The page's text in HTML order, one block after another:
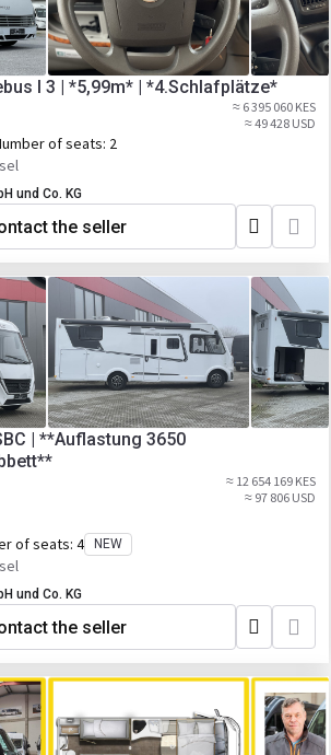
I 3 | *5,99m* | *4.Schlafplätze*
≈ 6 395 060 KES
≈ 49 428 USD
of seats: 2
und Co. KG
the seller
| **Auflastung 3650
≈ 12 654 169 KES
≈ 97 806 USD
of seats: 4 NEW
und Co. KG
the seller